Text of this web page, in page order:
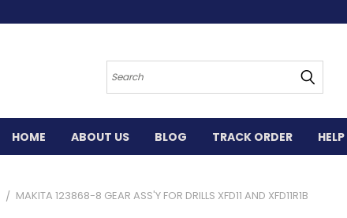
Search
HOME ABOUT US BLOG TRACK ORDER HELP
MAKITA 123868-8 GEAR ASS'Y FOR DRILLS XFD11 AND XFD11R1B